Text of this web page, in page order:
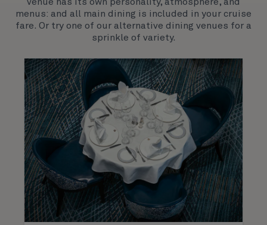
much-loved signature venues.
menus: and all main dining is included in your cruise
fare. Or try one of our alternative dining venues for a
sprinkle of variety.